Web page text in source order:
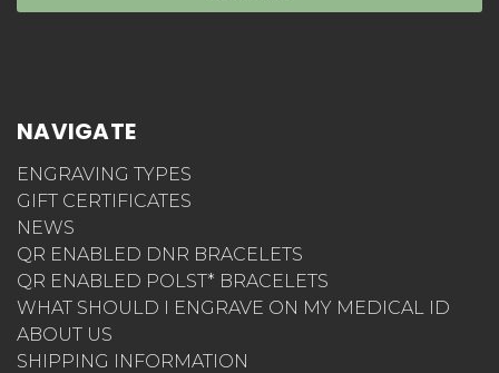
NAVIGATE
ENGRAVING TYPES
GIFT CERTIFICATES
NEWS
QR ENABLED DNR BRACELETS
QR ENABLED POLST* BRACELETS
WHAT SHOULD I ENGRAVE ON MY MEDICAL ID
ABOUT US
SHIPPING INFORMATION